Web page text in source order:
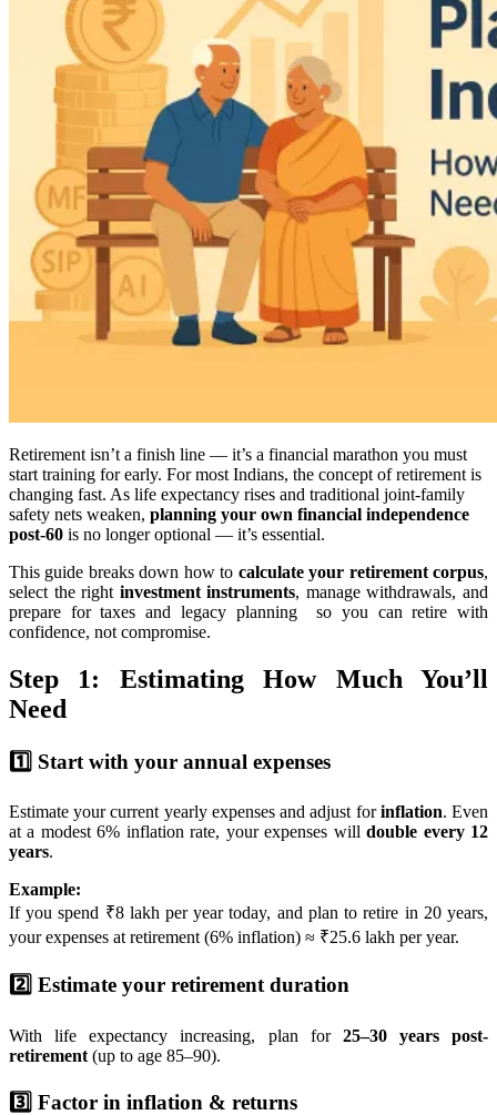
Retirement isn’t a finish line — it’s a financial marathon you must
start training for early. For most Indians, the concept of retirement is
changing fast. As life expectancy rises and traditional joint-family
safety nets weaken, planning your own financial independence
post-60 is no longer optional — it’s essential.
This guide breaks down how to calculate your retirement corpus,
select the right investment instruments, manage withdrawals, and
prepare for taxes and legacy planning so you can retire with
confidence, not compromise.
Step 1: Estimating How Much You’ll
Need
1️⃣ Start with your annual expenses
Estimate your current yearly expenses and adjust forinflation. Even
at a modest 6% inflation rate, your expenses willdouble every 12
years.
Example:
If you spend ₹8 lakh per year today, and plan to retire in 20 years,
your expenses at retirement (6% inflation) ≈ ₹25.6 lakh per year.
2️⃣ Estimate your retirement duration
With life expectancy increasing, plan for 25–30 years post-
retirement (up to age 85–90).
3️⃣ Factor in inflation & returns